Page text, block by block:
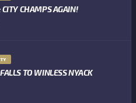
CITY CHAMPS AGAIN!
TO WINLESS NYACK